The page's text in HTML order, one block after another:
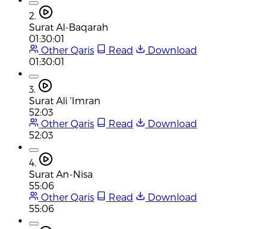
2.
Surat Al-Baqarah
01:30:01
Other Qaris
Read
Download
01:30:01
3.
Surat Ali 'Imran
52:03
Other Qaris
Read
Download
52:03
4.
Surat An-Nisa
55:06
Other Qaris
Read
Download
55:06